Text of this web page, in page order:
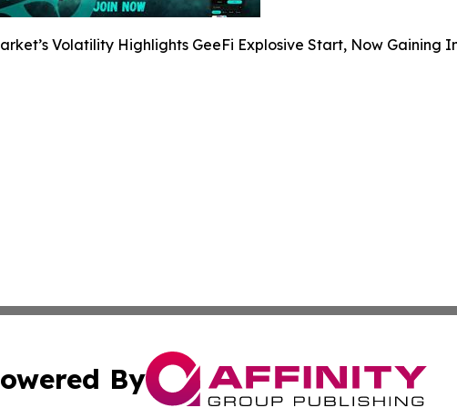
Volatility Highlights GeeFi Explosive Start, Now Gaining
By